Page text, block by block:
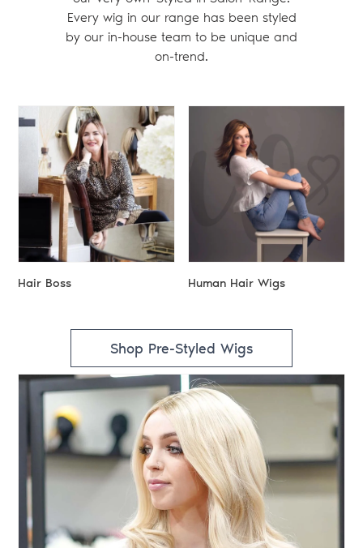
Every wig in our range has been styled
by our in-house team to be unique and
on-trend.
Hair Boss Human Hair Wigs
Shop Pre-Styled Wigs